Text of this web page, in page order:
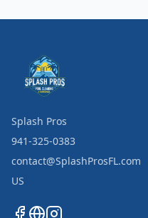
Splash Pros
941-325-0383
contact@SplashProsFL.com
US